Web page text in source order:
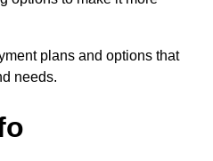
plans and options that
needs.